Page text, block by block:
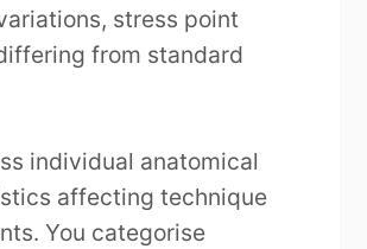
stress point
from standard
individual anatomical
affecting technique
You categorise